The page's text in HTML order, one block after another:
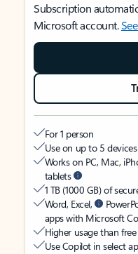
Subscription
Microsoft account.
For 1 person
Use on up to 5
Works on PC, Mac,
tablets
1 TB (1000 GB) of
Word, Excel,
apps with Microsoft
Higher usage than
Use Copilot in select